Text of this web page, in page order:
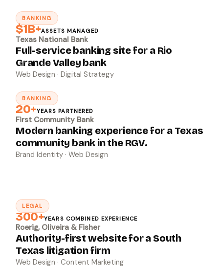
BANKING
20+YEARS PARTNERED
First Community Bank
Modern banking experience for a Texas
community bank in the RGV.
Brand Identity · Web Design
BANKING
$1B+ASSETS MANAGED
Texas National Bank
Full-service banking site for a Rio
Grande Valley bank
Web Design · Digital Strategy
LEGAL
300+YEARS COMBINED EXPERIENCE
Roerig, Oliveira & Fisher
Authority-first website for a South
Texas litigation firm
Web Design · Content Marketing